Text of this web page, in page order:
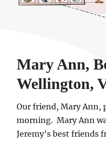
Mary Ann,
Wellington,
Our friend, Mary Ann,
morning. Mary Ann
Jeremy’s best friends